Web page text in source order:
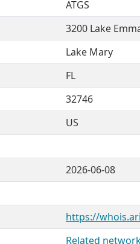
ATGS
3200 Lake
Lake Mary
FL
32746
US
2026-06-08
https://
Related